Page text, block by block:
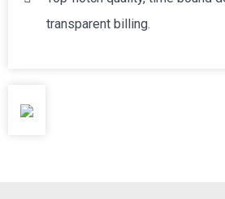
transparent billing.